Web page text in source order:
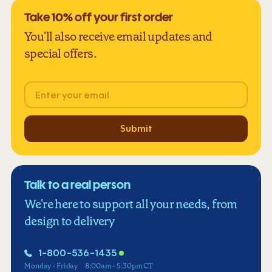
Take 10% off your first order
You'll also receive email updates and
special offers.
Email
Submit
Talk to a real person
We're here to support all your needs, from
design to delivery
1-800-536-1435
Monday - Friday 8:00am - 5:30pm CT